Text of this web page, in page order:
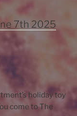
7th 2025
holiday toy
come to The